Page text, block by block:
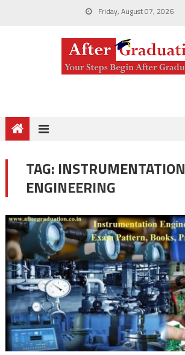
Friday, August 07, 2026
TAG: INSTRUMENTATION
ENGINEERING